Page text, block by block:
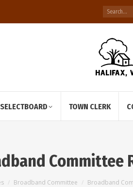
Search:
SELECTBOARD TOWN CLERK
Committee
Broadband Committee Broadband